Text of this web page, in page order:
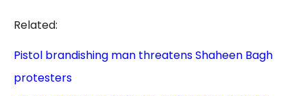
Related:
Pistol brandishing man threatens Shaheen Bagh
protesters